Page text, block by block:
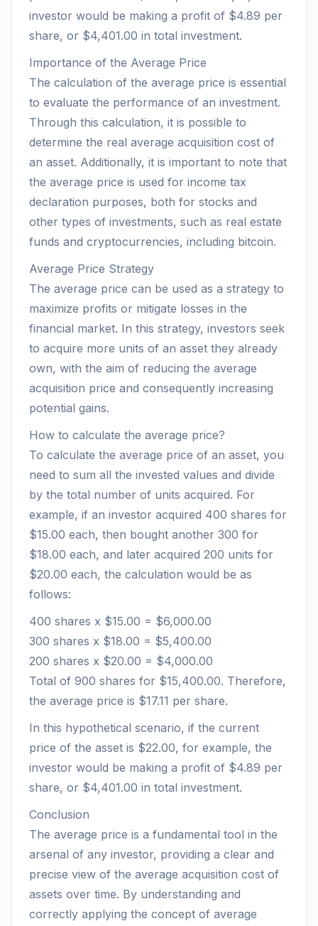
investor would be making a profit of $4.89 per
share, or $4,401.00 in total investment.
Importance of the Average Price
The calculation of the average price is essential
to evaluate the performance of an investment.
Through this calculation, it is possible to
determine the real average acquisition cost of
an asset. Additionally, it is important to note that
the average price is used for income tax
declaration purposes, both for stocks and
other types of investments, such as real estate
funds and cryptocurrencies, including bitcoin.
Average Price Strategy
The average price can be used as a strategy to
maximize profits or mitigate losses in the
financial market. In this strategy, investors seek
to acquire more units of an asset they already
own, with the aim of reducing the average
acquisition price and consequently increasing
potential gains.
How to calculate the average price?
To calculate the average price of an asset, you
need to sum all the invested values and divide
by the total number of units acquired. For
example, if an investor acquired 400 shares for
$15.00 each, then bought another 300 for
$18.00 each, and later acquired 200 units for
$20.00 each, the calculation would be as
follows:
400 shares x $15.00 = $6,000.00
300 shares x $18.00 = $5,400.00
200 shares x $20.00 = $4,000.00
Total of 900 shares for $15,400.00. Therefore,
the average price is $17.11 per share.
In this hypothetical scenario, if the current
price of the asset is $22.00, for example, the
investor would be making a profit of $4.89 per
share, or $4,401.00 in total investment.
Conclusion
The average price is a fundamental tool in the
arsenal of any investor, providing a clear and
precise view of the average acquisition cost of
assets over time. By understanding and
correctly applying the concept of average